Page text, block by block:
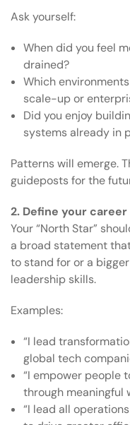
Ask yourself:
When did you feel
drained?
Which
scale-up or
Did you enjoy
systems already in
Patterns will emerge.
guideposts for the
2. Define your career
Your “North Star”
a broad statement
to stand for or a
leadership skills.
Examples:
“I lead
global tech
“I empower people
through meaningful
“I lead all